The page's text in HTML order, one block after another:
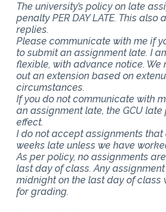
The university’s policy on late
penalty PER DAY LATE. This also
replies.
Please communicate with me if
to submit an assignment late. I
flexible, with advance notice.
out an extension based on
circumstances.
If you do not communicate with
an assignment late, the GCU
effect.
I do not accept assignments that
weeks late unless we have
As per policy, no assignments
last day of class. Any
midnight on the last day of class
for grading.